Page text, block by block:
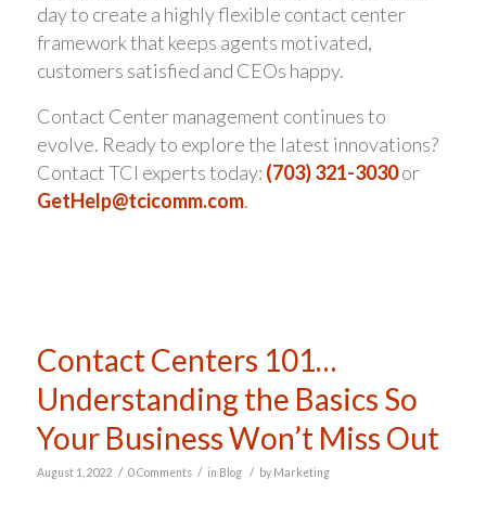
day to create a highly flexible contact center
framework that keeps agents motivated,
customers satisfied and CEOs happy.
Contact Center management continues to
evolve. Ready to explore the latest innovations?
Contact TCI experts today: (703) 321-3030or
GetHelp@tcicomm.com.
Contact Centers 101…
Understanding the Basics So
Your Business Won’t Miss Out
August 1, 2022 / 0 Comments / in Blog / by Marketing